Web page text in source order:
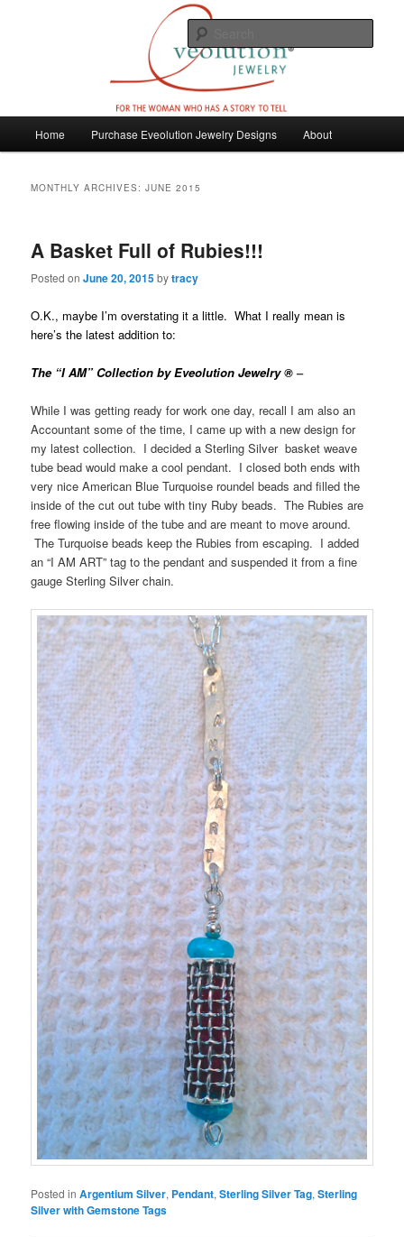
Eveolution Jewelry
For the woman who has a story to tell
Home Purchase Eveolution Jewelry Designs About
MONTHLY ARCHIVES:JUNE 2015
A Basket Full of Rubies!!!
Posted onJune 20, 2015bytracy
O.K., maybe I’m overstating it a little. What I really mean is
here’s the latest addition to:
The “I AM” Collection by Eveolution Jewelry ®–
While I was getting ready for work one day, recall I am also an
Accountant some of the time, I came up with a new design for
my latest collection. I decided a Sterling Silver basket weave
tube bead would make a cool pendant. I closed both ends with
very nice American Blue Turquoise roundel beads and filled the
inside of the cut out tube with tiny Ruby beads. The Rubies are
free flowing inside of the tube and are meant to move around.
The Turquoise beads keep the Rubies from escaping. I added
an “I AM ART” tag to the pendant and suspended it from a fine
gauge Sterling Silver chain.
Posted in Argentium Silver, Pendant,Sterling Silver Tag,Sterling
Silver with Gemstone Tags